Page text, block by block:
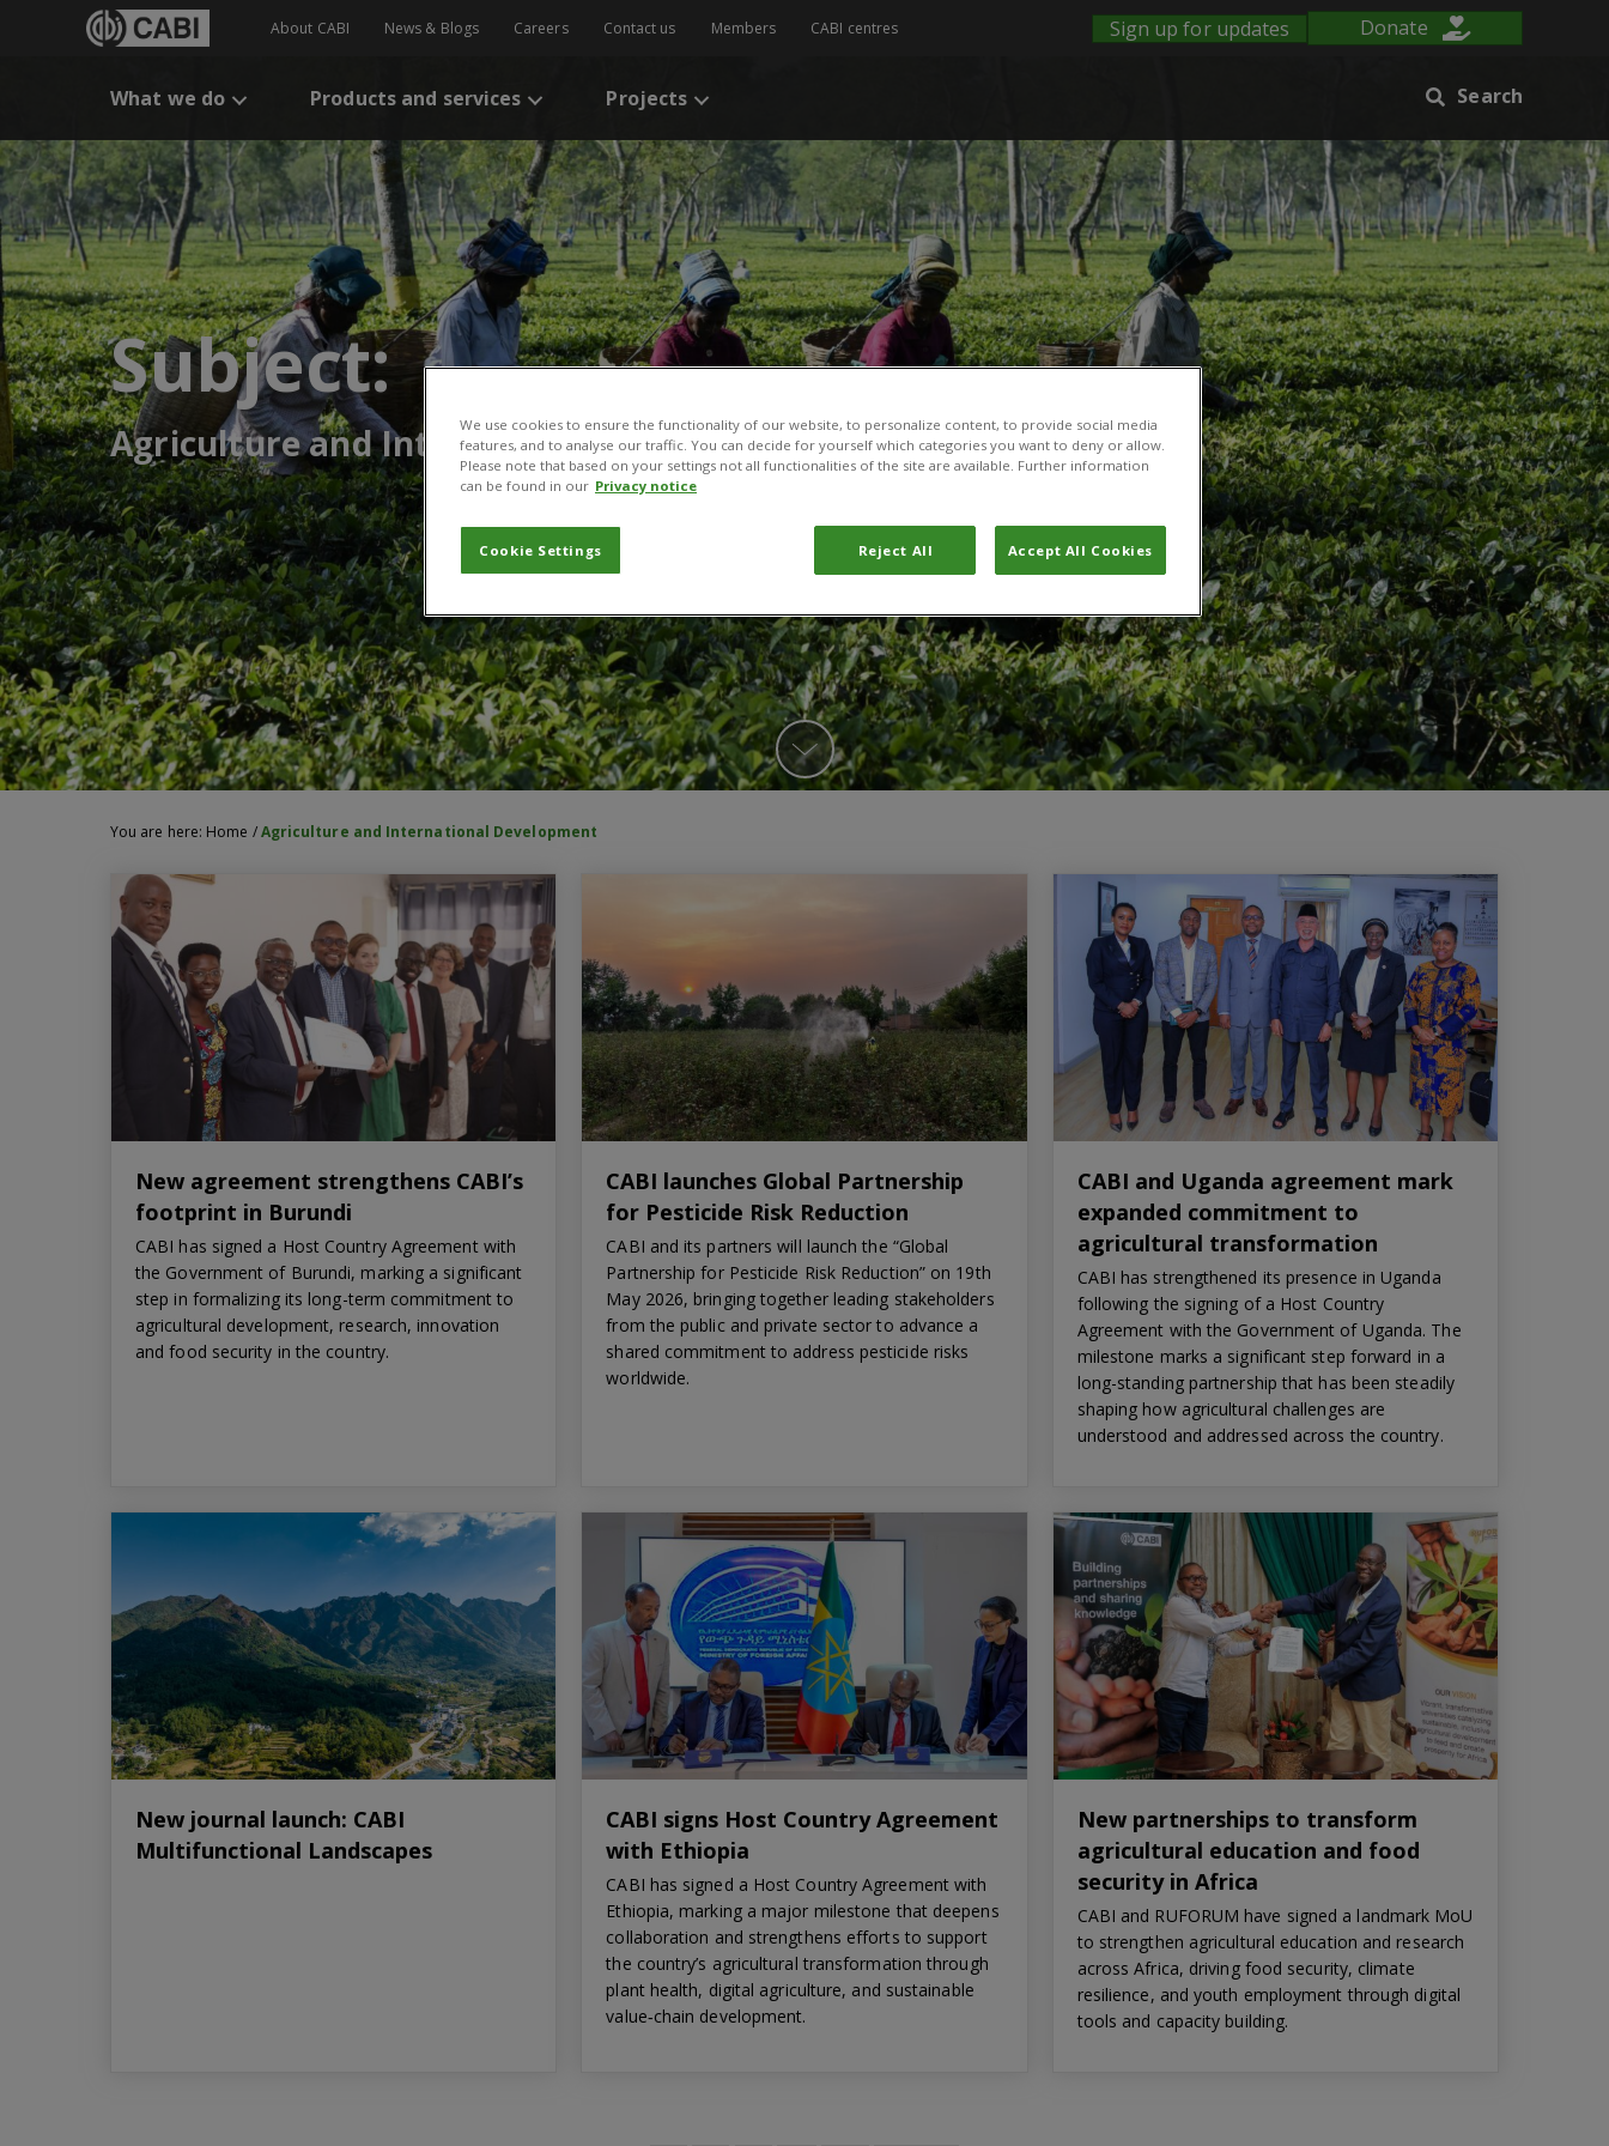
About CABI News & Blogs Careers Contact us Members CABI centres Sign up for updates Donate
What we do Products and services Projects Search
Subject:
Agriculture and International Development
You are here: Home /Agriculture and International Development
New agreement strengthens CABI’s
footprint in Burundi
CABI has signed a Host Country Agreement with
the Government of Burundi, marking a significant
step in formalizing its long-term commitment to
agricultural development, research, innovation
and food security in the country.
CABI launches Global Partnership
for Pesticide Risk Reduction
CABI and its partners will launch the “Global
Partnership for Pesticide Risk Reduction” on 19th
May 2026, bringing together leading stakeholders
from the public and private sector to advance a
shared commitment to address pesticide risks
worldwide.
CABI and Uganda agreement mark
expanded commitment to
agricultural transformation
CABI has strengthened its presence in Uganda
following the signing of a Host Country
Agreement with the Government of Uganda. The
milestone marks a significant step forward in a
long-standing partnership that has been steadily
shaping how agricultural challenges are
understood and addressed across the country.
New journal launch: CABI
Multifunctional Landscapes
CABI signs Host Country Agreement
with Ethiopia
CABI has signed a Host Country Agreement with
Ethiopia, marking a major milestone that deepens
collaboration and strengthens efforts to support
the country’s agricultural transformation through
plant health, digital agriculture, and sustainable
value‑chain development.
New partnerships to transform
agricultural education and food
security in Africa
CABI and RUFORUM have signed a landmark MoU
to strengthen agricultural education and research
across Africa, driving food security, climate
resilience, and youth employment through digital
tools and capacity building.
We use cookies to ensure the functionality of our website, to personalize content, to provide social media
features, and to analyse our traffic. You can decide for yourself which categories you want to deny or allow.
Please note that based on your settings not all functionalities of the site are available. Further information
can be found in our Privacy notice
Cookie Settings Reject All Accept All Cookies